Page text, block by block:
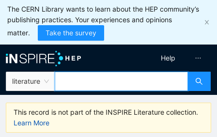
The CERN Library wants to learn about the HEP community’s
publishing practices. Your experiences and opinions
matter.
Take the survey
literature
Help
This record is not part of the INSPIRE Literature collection.
Learn More